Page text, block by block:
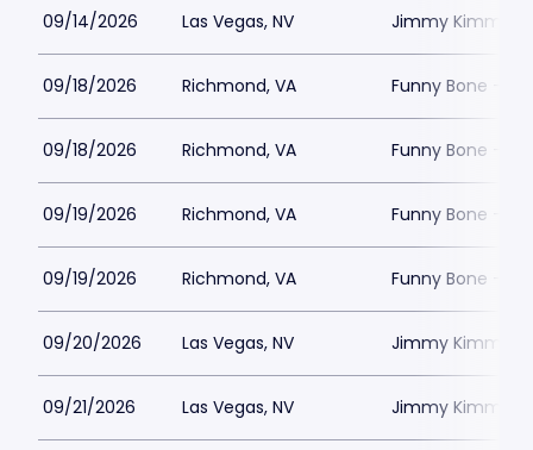
09/14/2026 Las Vegas, NV Jimmy Kimmels
09/18/2026 Richmond, VA Funny Bone -
09/18/2026 Richmond, VA Funny Bone -
09/19/2026 Richmond, VA Funny Bone -
09/19/2026 Richmond, VA Funny Bone -
09/20/2026 Las Vegas, NV Jimmy Kimmels
09/21/2026 Las Vegas, NV Jimmy Kimmels